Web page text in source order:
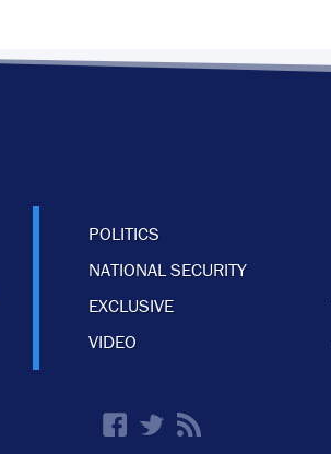
POLITICS
NATIONAL SECURITY
EXCLUSIVE
VIDEO